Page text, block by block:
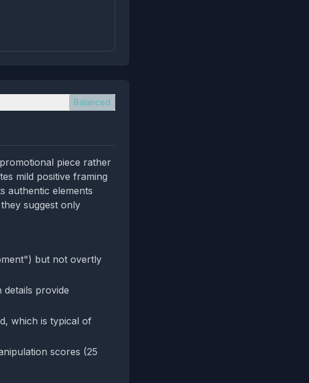
Balanced
piece rather
mild positive framing
authentic elements
suggest only
but not overtly
provide
which is typical of
scores (25